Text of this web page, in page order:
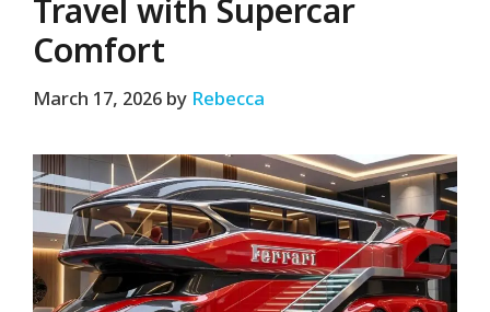
Travel with Supercar
Comfort
March 17, 2026 by Rebecca